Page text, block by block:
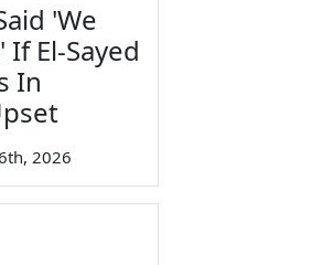
'We
El-Sayed
In
2026